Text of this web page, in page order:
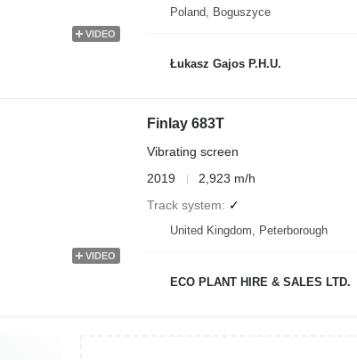
VIDEO
Poland, Boguszyce
Łukasz Gajos P.H.U.
VIDEO
Finlay 683T
Vibrating screen
2019
2,923 m/h
Track system
✓
United Kingdom, Peterborough
ECO PLANT HIRE & SALES LTD.